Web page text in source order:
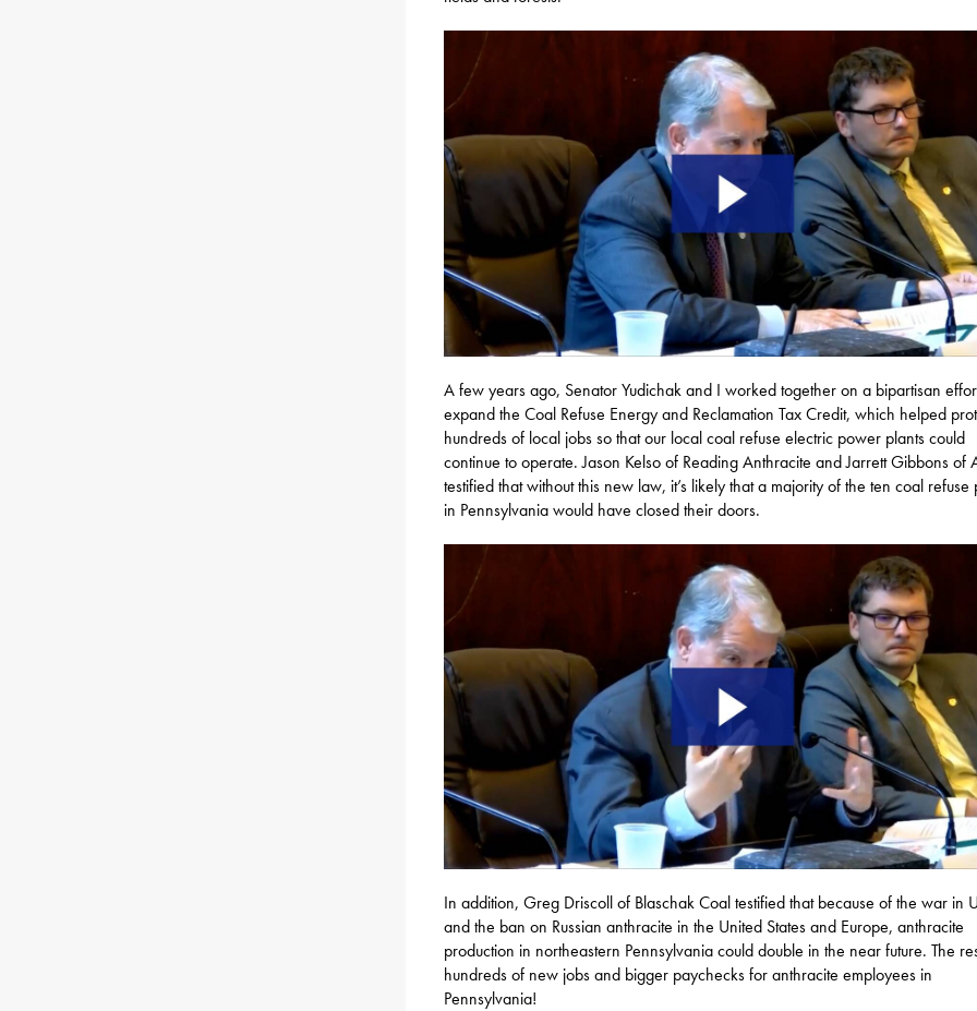
A few years ago, Senator Yudichak and I worked together on a bipartisan
expand the Coal Refuse Energy and Reclamation Tax Credit, which helped
hundreds of local jobs so that our local coal refuse electric power plants could
continue to operate. Jason Kelso of Reading Anthracite and Jarrett Gibbons of
testified that without this new law, it’s likely that a majority of the ten coal refuse
in Pennsylvania would have closed their doors.
In addition, Greg Driscoll of Blaschak Coal testified that because of the war in
and the ban on Russian anthracite in the United States and Europe, anthracite
production in northeastern Pennsylvania could double in the near future. The
hundreds of new jobs and bigger paychecks for anthracite employees in
Pennsylvania!